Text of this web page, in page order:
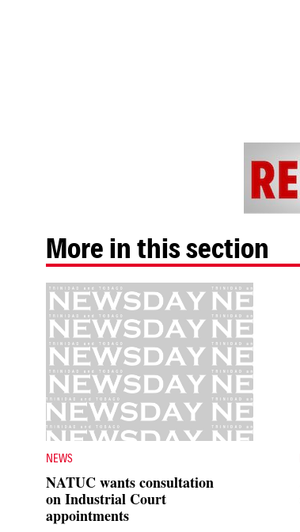
More in this section
NEWS
NATUC wants consultation
on Industrial Court
appointments